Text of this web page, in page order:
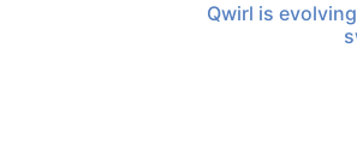
Qwirl is